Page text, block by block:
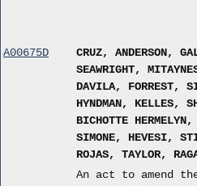
A00675D
CRUZ, ANDERSON,
SEAWRIGHT,
DAVILA, FORREST,
HYNDMAN, KELLES,
BICHOTTE
SIMONE, HEVESI,
ROJAS, TAYLOR,
An act to amend